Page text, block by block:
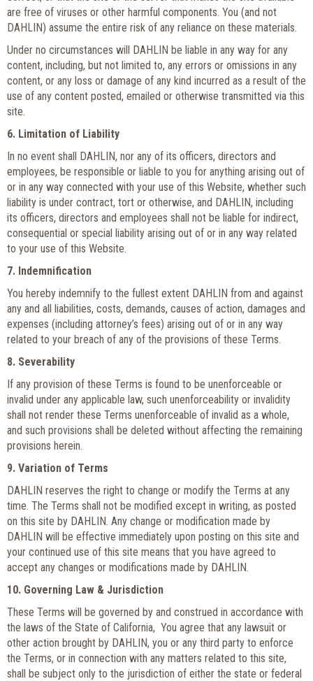
are free of viruses or other harmful components. You (and not
DAHLIN) assume the entire risk of any reliance on these materials.
Under no circumstances will DAHLIN be liable in any way for any
content, including, but not limited to, any errors or omissions in any
content, or any loss or damage of any kind incurred as a result of the
use of any content posted, emailed or otherwise transmitted via this
site.
6. Limitation of Liability
In no event shall DAHLIN, nor any of its officers, directors and
employees, be responsible or liable to you for anything arising out of
or in any way connected with your use of this Website, whether such
liability is under contract, tort or otherwise, and DAHLIN, including
its officers, directors and employees shall not be liable for indirect,
consequential or special liability arising out of or in any way related
to your use of this Website.
7. Indemnification
You hereby indemnify to the fullest extent DAHLIN from and against
any and all liabilities, costs, demands, causes of action, damages and
expenses (including attorney’s fees) arising out of or in any way
related to your breach of any of the provisions of these Terms.
8. Severability
If any provision of these Terms is found to be unenforceable or
invalid under any applicable law, such unenforceability or invalidity
shall not render these Terms unenforceable of invalid as a whole,
and such provisions shall be deleted without affecting the remaining
provisions herein.
9. Variation of Terms
DAHLIN reserves the right to change or modify the Terms at any
time. The Terms shall not be modified except in writing, as posted
on this site by DAHLIN. Any change or modification made by
DAHLIN will be effective immediately upon posting on this site and
your continued use of this site means that you have agreed to
accept any changes or modifications made by DAHLIN.
10. Governing Law & Jurisdiction
These Terms will be governed by and construed in accordance with
the laws of the State of California, You agree that any lawsuit or
other action brought by DAHLIN, you or any third party to enforce
the Terms, or in connection with any matters related to this site,
shall be subject only to the jurisdiction of either the state or federal